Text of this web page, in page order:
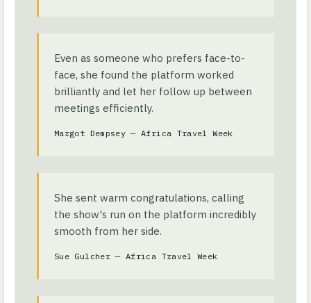
Even as someone who prefers face-to-
face, she found the platform worked
brilliantly and let her follow up between
meetings efficiently.
Margot Dempsey — Africa Travel Week
She sent warm congratulations, calling
the show's run on the platform incredibly
smooth from her side.
Sue Gulcher — Africa Travel Week